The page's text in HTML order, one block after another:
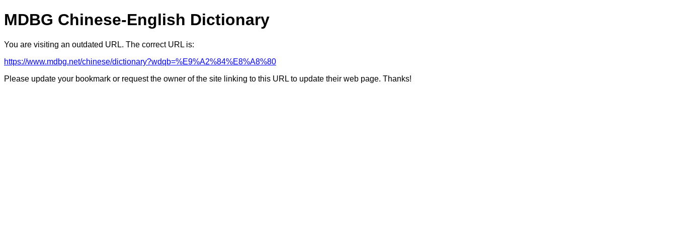
MDBG Chinese-English Dictionary
You are visiting an outdated URL. The correct URL is:
https://www.mdbg.net/chinese/dictionary?wdqb=%E9%A2%84%E8%A8%80
Please update your bookmark or request the owner of the site linking to this URL to update their web page. Thanks!